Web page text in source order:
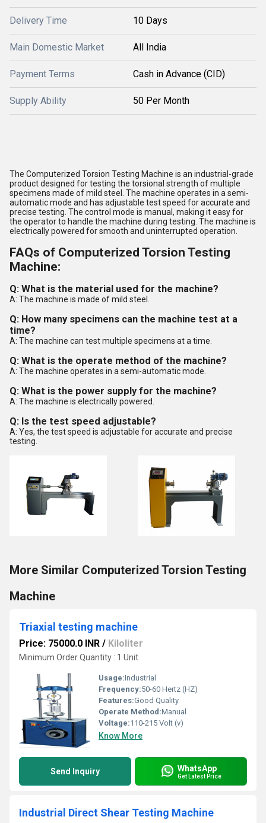
Delivery Time 10 Days
Main Domestic Market All India
Payment Terms Cash in Advance (CID)
Supply Ability 50 Per Month
The Computerized Torsion Testing Machine is an industrial-grade
product designed for testing the torsional strength of multiple
specimens made of mild steel. The machine operates in a semi-
automatic mode and has adjustable test speed for accurate and
precise testing. The control mode is manual, making it easy for
the operator to handle the machine during testing. The machine is
electrically powered for smooth and uninterrupted operation.
FAQs of Computerized Torsion Testing
Machine:
Q: What is the material used for the machine?
A: The machine is made of mild steel.
Q: How many specimens can the machine test at a
time?
A: The machine can test multiple specimens at a time.
Q: What is the operate method of the machine?
A: The machine operates in a semi-automatic mode.
Q: What is the power supply for the machine?
A: The machine is electrically powered.
Q: Is the test speed adjustable?
A: Yes, the test speed is adjustable for accurate and precise
testing.
More Similar Computerized Torsion Testing
Machine
Triaxial testing machine
Price: 75000.0 INR / Kiloliter
Minimum Order Quantity : 1 Unit
Usage:Industrial
Frequency:50-60 Hertz (HZ)
Features:Good Quality
Operate Method:Manual
Voltage:110-215 Volt (v)
Know More
Send Inquiry WhatsApp
Get Latest Price
Industrial Direct Shear Testing Machine